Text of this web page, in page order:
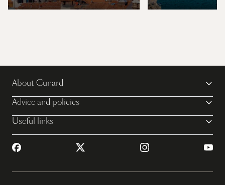
About Cunard
Advice and policies
Useful links